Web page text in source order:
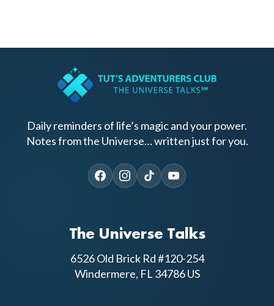
Daily reminders of life’s magic and your power.
Notes from the Universe… written just for you.
The Universe Talks
6526 Old Brick Rd #120-254
Windermere, FL 34786 US